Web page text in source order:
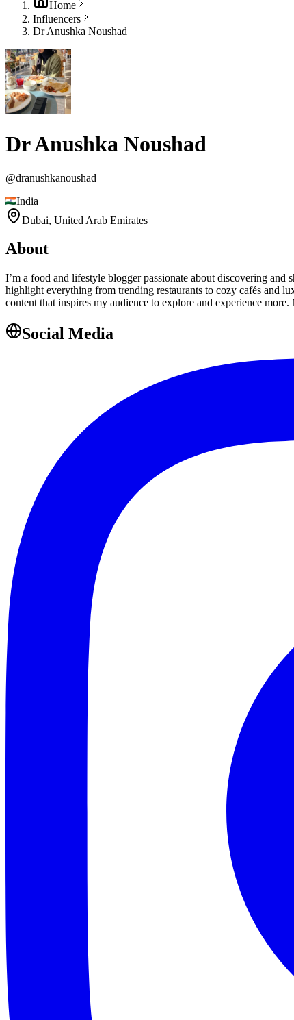
Home
Influencers
Dr Anushka Noushad
Dr Anushka Noushad
@dranushkanoushad
India
Dubai, United Arab Emirates
About
I’m a food and lifestyle blogger passionate about discovering
highlight everything from trending restaurants to cozy cafés and
content that inspires my audience to explore and experience
Social Media